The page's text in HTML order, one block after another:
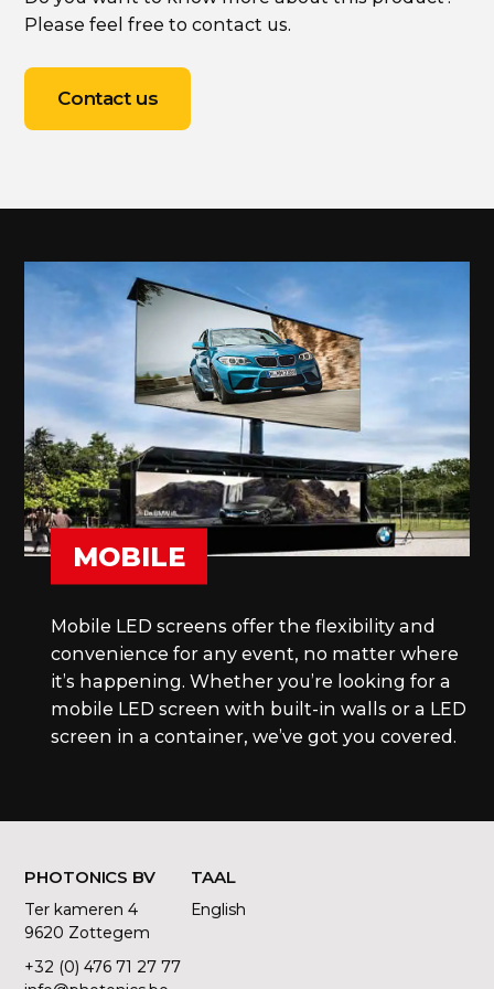
Please feel free to contact us.
Contact us
MOBILE
Mobile LED screens offer the flexibility and
convenience for any event, no matter where
it’s happening. Whether you’re looking for a
mobile LED screen with built-in walls or a LED
screen in a container, we’ve got you covered.
PHOTONICS BV
Ter kameren 4
9620 Zottegem
+32 (0) 476 71 27 77
TAAL
English